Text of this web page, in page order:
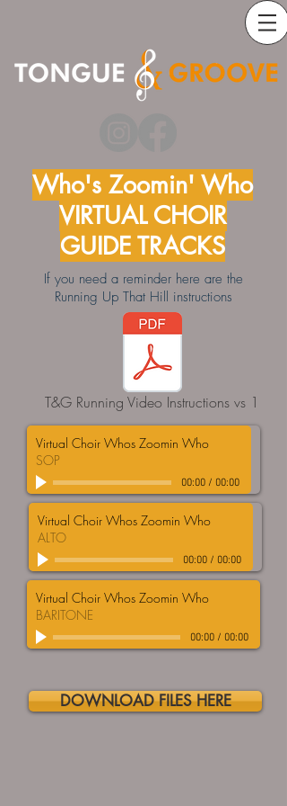
Who's Zoomin' Who
VIRTUAL CHOIR
GUIDE TRACKS
If you need a reminder here are the
Running Up That Hill instructions
T&G Running Video Instructions vs 1
Virtual Choir Whos Zoomin Who
SOP
00:00/ 00:00
Virtual Choir Whos Zoomin Who
ALTO
00:00/ 00:00
Virtual Choir Whos Zoomin Who
BARITONE
00:00/ 00:00
DOWNLOAD FILES HERE